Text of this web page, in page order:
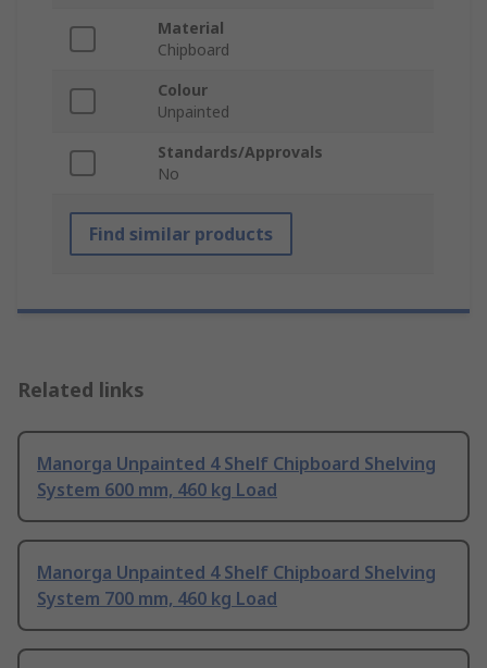
Material
Chipboard
Colour
Unpainted
Standards/Approvals
No
Find similar products
Related links
Manorga Unpainted 4 Shelf Chipboard Shelving
System 600 mm, 460 kg Load
Manorga Unpainted 4 Shelf Chipboard Shelving
System 700 mm, 460 kg Load